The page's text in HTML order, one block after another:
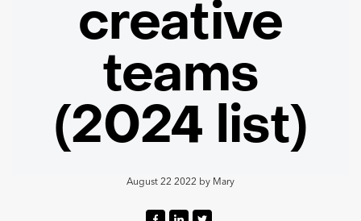
creative
teams
(2024 list)
August 22 2022 by Mary